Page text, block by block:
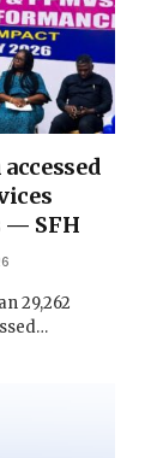
— SFH
29,262